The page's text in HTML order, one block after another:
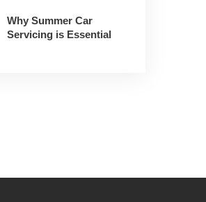
Why Summer Car
Servicing is Essential